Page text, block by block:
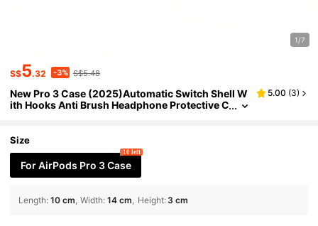
1/7
S$5.32 -3% S$5.48
New Pro 3 Case (2025)Automatic Switch Shell W
ith Hooks Anti Brush Headphone Protective C
5.00 (3)
Size
For AirPods Pro 3 Case
10 left
Length: 10 cm Width: 14 cm Height: 3 cm